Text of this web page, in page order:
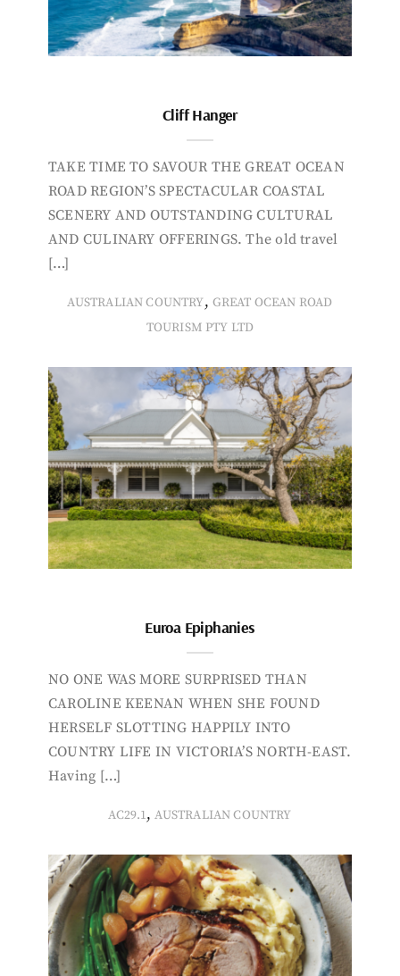
Cliff Hanger
TAKE TIME TO SAVOUR THE GREAT OCEAN
ROAD REGION’S SPECTACULAR COASTAL
SCENERY AND OUTSTANDING CULTURAL
AND CULINARY OFFERINGS. The old travel
[…]
AUSTRALIAN COUNTRY, GREAT OCEAN ROAD
TOURISM PTY LTD
Euroa Epiphanies
NO ONE WAS MORE SURPRISED THAN
CAROLINE KEENAN WHEN SHE FOUND
HERSELF SLOTTING HAPPILY INTO
COUNTRY LIFE IN VICTORIA’S NORTH-EAST.
Having […]
AC29.1,AUSTRALIAN COUNTRY